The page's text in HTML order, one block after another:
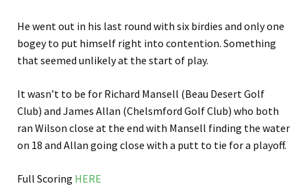
He went out in his last round with six birdies and only one
bogey to put himself right into contention. Something
that seemed unlikely at the start of play.
It wasn’t to be for Richard Mansell (Beau Desert Golf
Club) and James Allan (Chelsmford Golf Club) who both
ran Wilson close at the end with Mansell finding the water
on 18 and Allan going close with a putt to tie for a playoff.
Full Scoring HERE